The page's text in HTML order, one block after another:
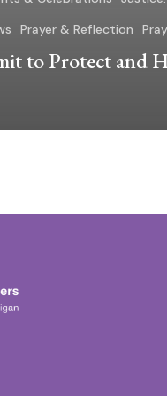
Prayer & Reflection
to Protect and